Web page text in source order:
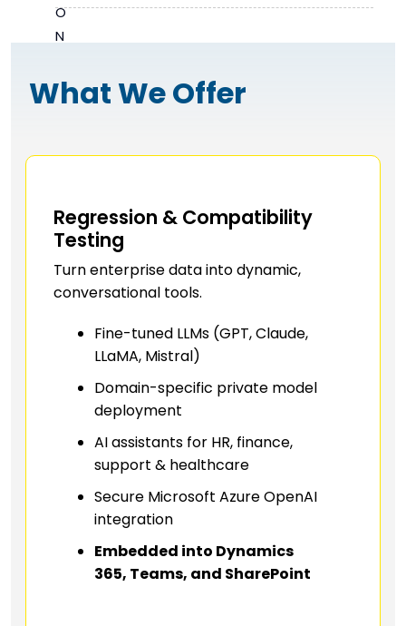
What We Offer
Regression & Compatibility
Testing
Turn enterprise data into dynamic,
conversational tools.
Fine-tuned LLMs (GPT, Claude,
LLaMA, Mistral)
Domain-specific private model
deployment
AI assistants for HR, finance,
support & healthcare
Secure Microsoft Azure OpenAI
integration
Embedded into Dynamics
365, Teams, and SharePoint